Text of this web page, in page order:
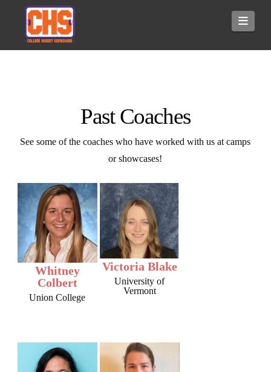
Past Coaches
See some of the coaches who have worked with us at camps
or showcases!
Whitney
Colbert
Union College
Victoria Blake
University of
Vermont